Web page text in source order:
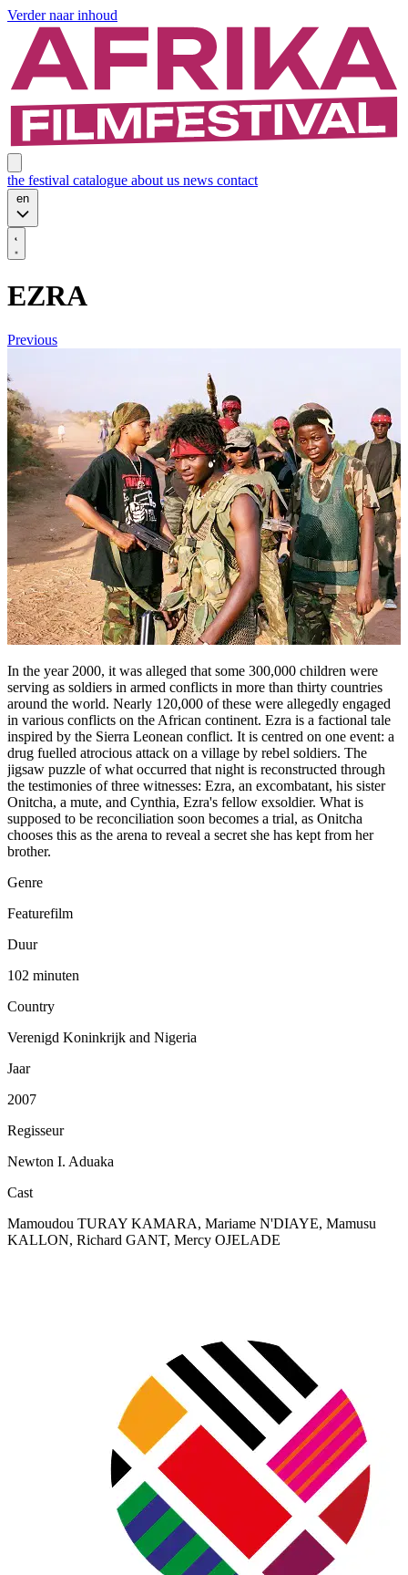
Verder naar inhoud
the festival catalogue about us news contact
en
EZRA
Previous
In the year 2000, it was alleged that some 300,000 children were
serving as soldiers in armed conflicts in more than thirty countries
around the world. Nearly 120,000 of these were allegedly engaged
in various conflicts on the African continent. Ezra is a factional tale
inspired by the Sierra Leonean conflict. It is centred on one event: a
drug fuelled atrocious attack on a village by rebel soldiers. The
jigsaw puzzle of what occurred that night is reconstructed through
the testimonies of three witnesses: Ezra, an excombatant, his sister
Onitcha, a mute, and Cynthia, Ezra's fellow exsoldier. What is
supposed to be reconciliation soon becomes a trial, as Onitcha
chooses this as the arena to reveal a secret she has kept from her
brother.
Genre
Featurefilm
Duur
102 minuten
Country
Verenigd Koninkrijk and Nigeria
Jaar
2007
Regisseur
Newton I. Aduaka
Cast
Mamoudou TURAY KAMARA, Mariame N'DIAYE, Mamusu
KALLON, Richard GANT, Mercy OJELADE